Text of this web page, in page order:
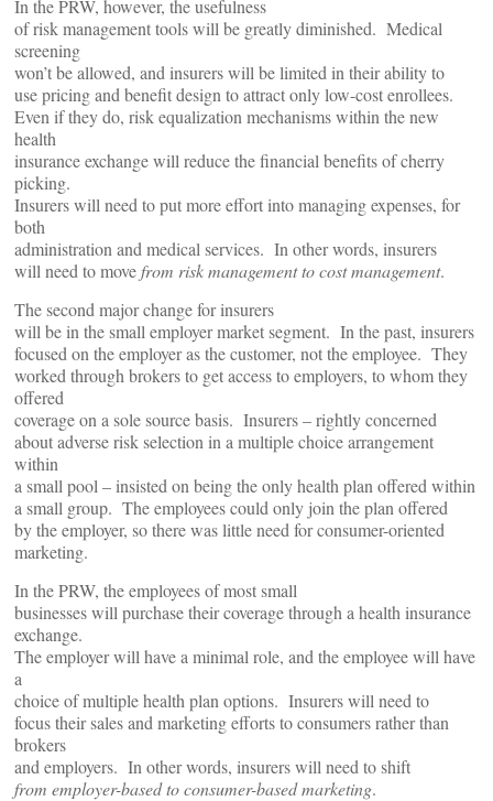
In the PRW, however, the usefulness
of risk management tools will be greatly diminished. Medical
screening
won’t be allowed, and insurers will be limited in their ability to
use pricing and benefit design to attract only low-cost enrollees.
Even if they do, risk equalization mechanisms within the new
health
insurance exchange will reduce the financial benefits of cherry
picking.
Insurers will need to put more effort into managing expenses, for
both
administration and medical services. In other words, insurers
will need to movefrom risk management to cost management.
The second major change for insurers
will be in the small employer market segment. In the past, insurers
focused on the employer as the customer, not the employee. They
worked through brokers to get access to employers, to whom they
offered
coverage on a sole source basis. Insurers – rightly concerned
about adverse risk selection in a multiple choice arrangement
within
a small pool – insisted on being the only health plan offered within
a small group. The employees could only join the plan offered
by the employer, so there was little need for consumer-oriented
marketing.
In the PRW, the employees of most small
businesses will purchase their coverage through a health insurance
exchange.
The employer will have a minimal role, and the employee will have
a
choice of multiple health plan options. Insurers will need to
focus their sales and marketing efforts to consumers rather than
brokers
and employers. In other words, insurers will need to shift
from employer-based to consumer-based marketing.